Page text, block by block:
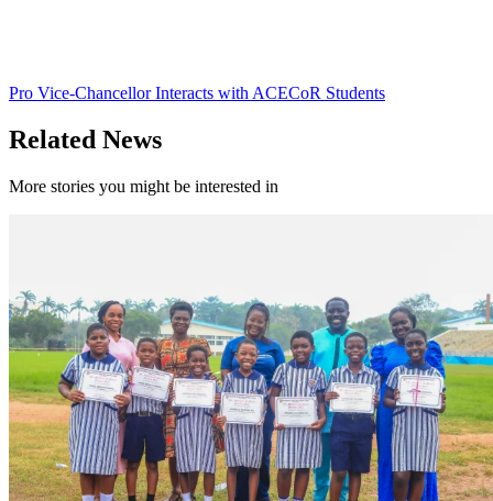
Pro Vice-Chancellor Interacts with ACECoR Students
Related News
More stories you might be interested in